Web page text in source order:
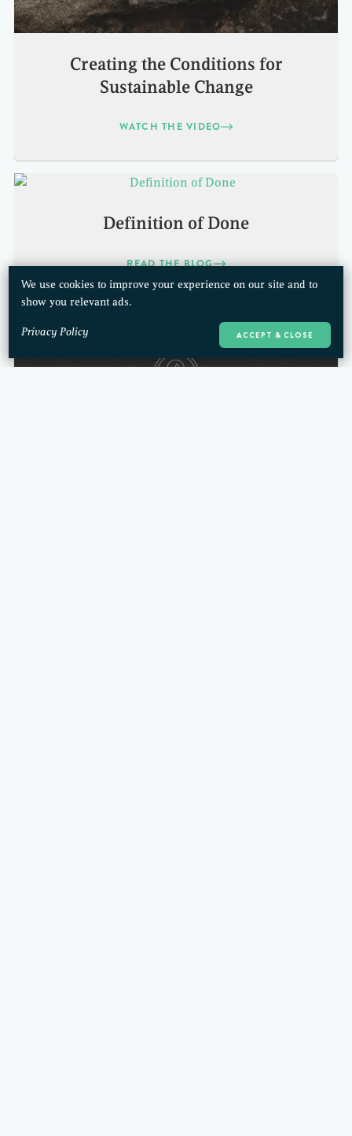
Creating the Conditions for
Sustainable Change
WATCH THE VIDEO
Definition of Done
READ THE BLOG
We use cookies to improve your experience on our site and to
show you relevant ads.
Privacy Policy ACCEPT & CLOSE